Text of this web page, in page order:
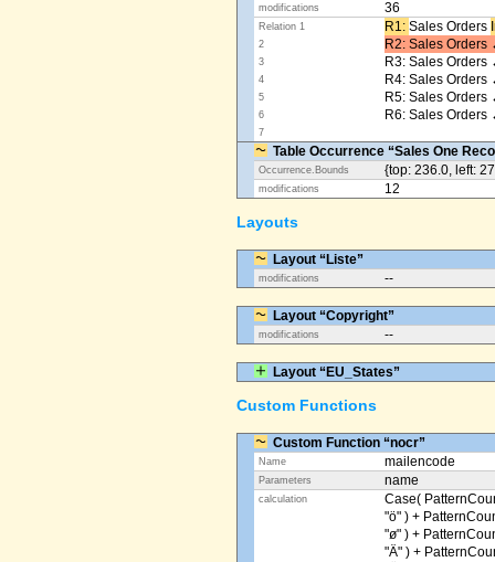
modifications 36
Relation 1 R1: ​ Sales Orders
2 R2: Sales Orders
3 R3: Sales Orders
4 R4: Sales
5 R5: Sales Orders
6 R6: Sales Orders
7
Table Occurrence “Sales One
Occurrence.Bounds {top: 236.0, left:
modifications 12
Layouts
Layout “Liste”
modifications --
Layout “Copyright”
modifications --
Layout “EU_States”
Custom Functions
Custom Function “nocr”
Name mailencode
Parameters name
calculation
Case(
"ö" ) +
"ø" ) +
"Ä" ) +